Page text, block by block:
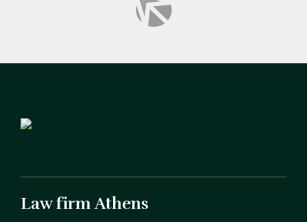
Law firm Athens